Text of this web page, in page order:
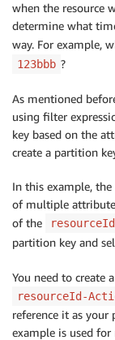
when the resource
determine what
way. For example,
123bbb ?
As mentioned
using filter
key based on the
create a partition
In this example,
of multiple
of the
resourceId
partition key and
You need to create
resourceId-
reference it as
example is used for